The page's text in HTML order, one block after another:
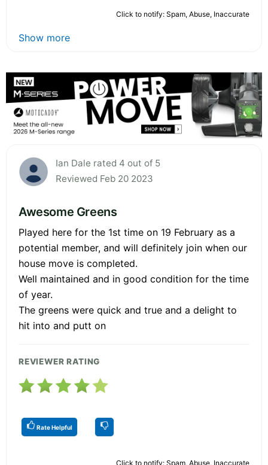
Click to notify: Spam, Abuse, Inaccurate
Show more
Ian Dale rated 4 out of 5
Reviewed Feb 20 2023
Awesome Greens
Played here for the 1st time on 19 February as a
potential member, and will definitely join when our
house move is completed.
Well maintained and in good condition for the time
of year.
The greens were quick and true and a delight to
hit into and putt on
REVIEWER RATING
Rate Helpful
Click to notify: Spam, Abuse, Inaccurate